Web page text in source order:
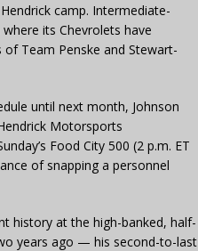
camp. Intermediate-
its Chevrolets have
of Team Penske and Stewart-
until next month, Johnson
Motorsports
Food City 500 (2 p.m. ET
of snapping a personnel
history at the high-banked, half-
years ago — his second-to-last